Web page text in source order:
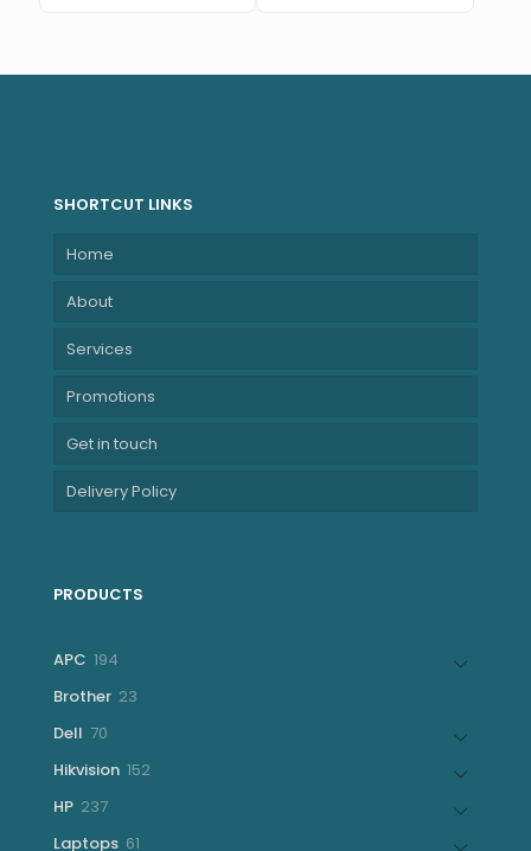
SHORTCUT LINKS
Home
About
Services
Promotions
Get in touch
Delivery Policy
PRODUCTS
APC 194
Brother 23
Dell 70
Hikvision 152
HP 237237
Laptops 61